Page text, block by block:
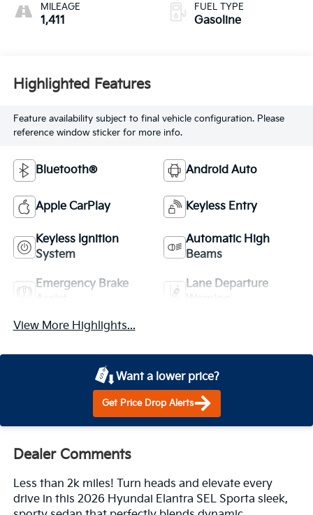
MILEAGE
1,411
FUEL TYPE
Gasoline
Highlighted Features
Feature availability subject to final vehicle configuration. Please
reference window sticker for more info.
Bluetooth® Android Auto
Apple CarPlay Keyless Entry
Keyless Ignition
System
Automatic High
Beams
Emergency Brake
Lane Departure
View More Highlights...
Want a lower price?
Get Price Drop Alerts
Dealer Comments
Less than 2k miles! Turn heads and elevate every
drive in this 2026 Hyundai Elantra SEL Sporta sleek,